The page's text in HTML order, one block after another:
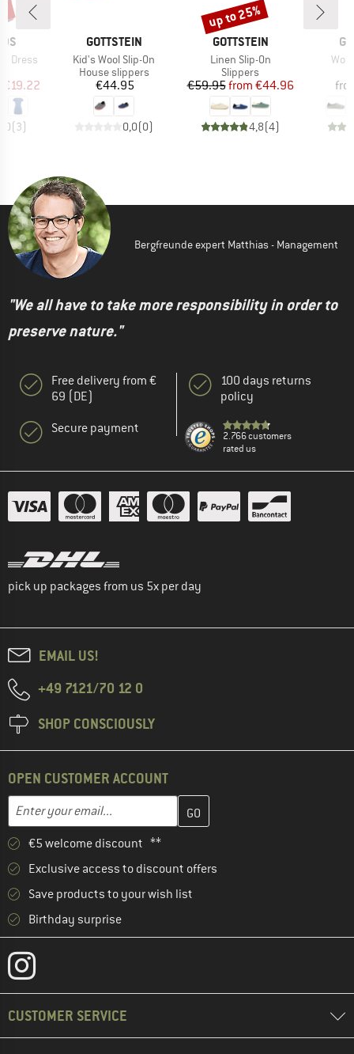
Dress
Price
€19.22
(3)
BRAND
GOTTSTEIN
Item(s)
Kid's Wool Slip-On
Product group
House slippers
Price
€44.95
0,0(0)
BRAND
GOTTSTEIN
Item(s)
Linen Slip-On
Product group
Slippers
Price
€59.95 Reduced Price
from €44.96
4,8(4)
Discount
up to 25%
Bergfreunde expert Matthias - Management
"We all have to take more responsibility in order to
preserve nature."
Free delivery from €
69 (DE)
Secure payment
100 days returns
policy
2.766 customers
rated us
pick up packages from us 5x per day
EMAIL US!
+49 7121/70 12 0
SHOP CONSCIOUSLY
OPEN CUSTOMER ACCOUNT
Email address
Enter your email address here and create your customer
€5 welcome discount **
Exclusive access to discount offers
Save products to your wish list
Birthday surprise
CUSTOMER SERVICE